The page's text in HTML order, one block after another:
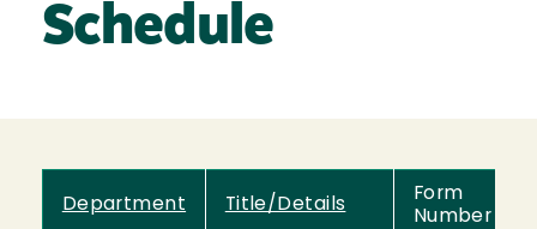
Schedule
Department Title/Details
Form
Number